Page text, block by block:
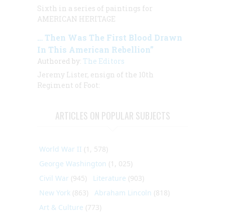
Sixth in a series of paintings for
AMERICAN HERITAGE
… Then Was The First Blood Drawn
In This American Rebellion”
Authored by: The Editors
Jeremy Lister, ensign of the 10th
Regiment of Foot:
ARTICLES ON POPULAR SUBJECTS
World War II (1, 578)
George Washington (1, 025)
Civil War (945) Literature (903)
New York (863) Abraham Lincoln (818)
Art & Culture (773)